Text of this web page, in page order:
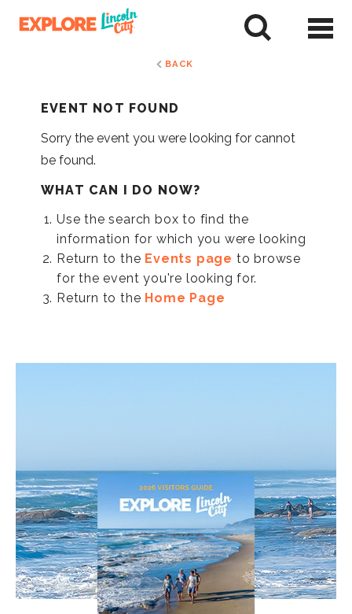
BACK
EVENT NOT FOUND
Sorry the event you were looking for cannot
be found.
WHAT CAN I DO NOW?
Use the search box to find the
information for which you were looking
Return to the Events page to browse
for the event you're looking for.
Return to the Home Page